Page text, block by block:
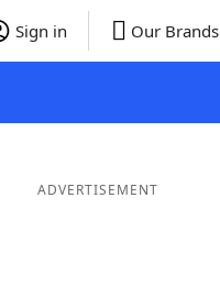
Sign in Our Brands
ADVERTISEMENT